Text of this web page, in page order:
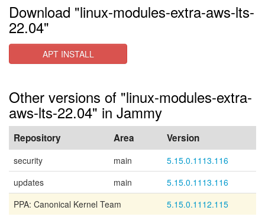
Download "linux-modules-extra-aws-lts-
22.04"
APT INSTALL
Other versions of "linux-modules-extra-
aws-lts-22.04" in Jammy
Repository Area Version
security main
5.15.0.1113.116
updates
main
5.15.0.1113.116
PPA: Canonical Kernel Team
5.15.0.1112.115